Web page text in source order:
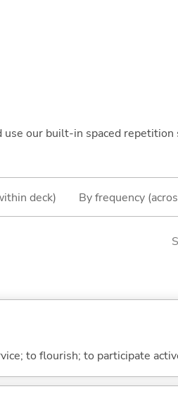
use our built-in spaced
deck) By frequency
to flourish; to participate